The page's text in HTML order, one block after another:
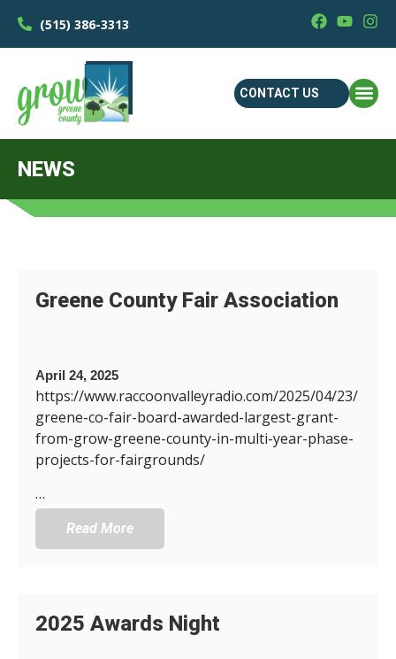
(515) 386-3313
CONTACT US
NEWS
Greene County Fair Association
April 24, 2025
https://www.raccoonvalleyradio.com/2025/04/23/
greene-co-fair-board-awarded-largest-grant-
from-grow-greene-county-in-multi-year-phase-
projects-for-fairgrounds/
…
Read More
2025 Awards Night